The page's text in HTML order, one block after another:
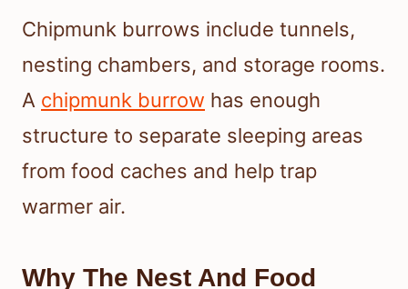
Chipmunk burrows include tunnels,
nesting chambers, and storage rooms.
A chipmunk burrow has enough
structure to separate sleeping areas
from food caches and help trap
warmer air.
Why The Nest And Food